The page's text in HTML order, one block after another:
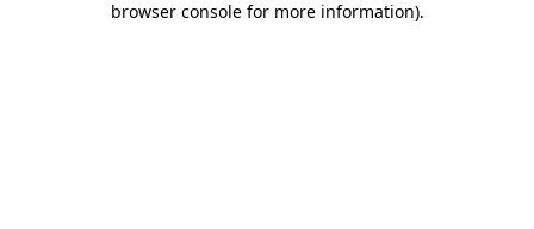
browser console for more information).